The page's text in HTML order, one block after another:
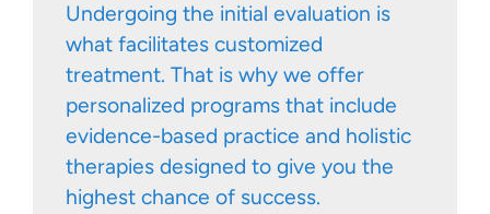
Undergoing the initial evaluation is
what facilitates customized
treatment. That is why we offer
personalized programs that include
evidence-based practice and holistic
therapies designed to give you the
highest chance of success.